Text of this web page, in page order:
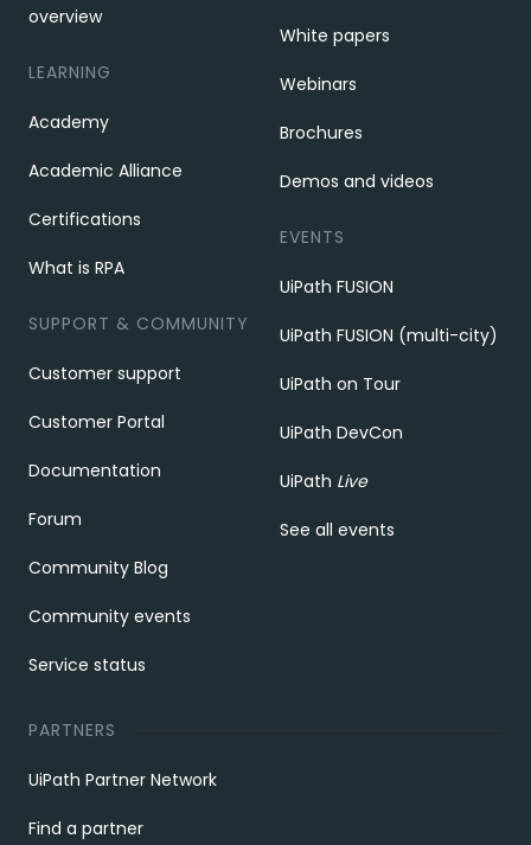
overview
LEARNING
Academy
Academic Alliance
Certifications
What is RPA
SUPPORT & COMMUNITY
Customer support
Customer Portal
Documentation
Forum
Community Blog
Community events
Service status
White papers
Webinars
Brochures
Demos and videos
EVENTS
UiPath FUSION
UiPath FUSION (multi-city)
UiPath on Tour
UiPath DevCon
UiPath Live
See all events
PARTNERS
UiPath Partner Network
Find a partner